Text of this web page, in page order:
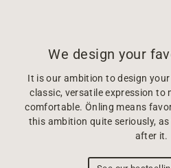
We design your
It is our ambition to design
classic, versatile expression to
comfortable. Önling means
this ambition quite seriously,
after it.